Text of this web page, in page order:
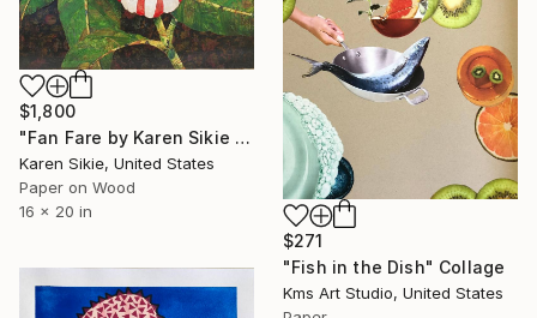
$1,800
"Fan Fare by Karen Sikie Paper Mosaic Studio" Collage
Karen Sikie, United States
Paper on Wood
16 x 20 in
$271
"Fish in the Dish" Collage
Kms Art Studio, United States